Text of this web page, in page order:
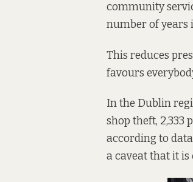
community
number of years
This reduces
favours
In the Dublin
shop theft, 2,333
according to data
a caveat that it